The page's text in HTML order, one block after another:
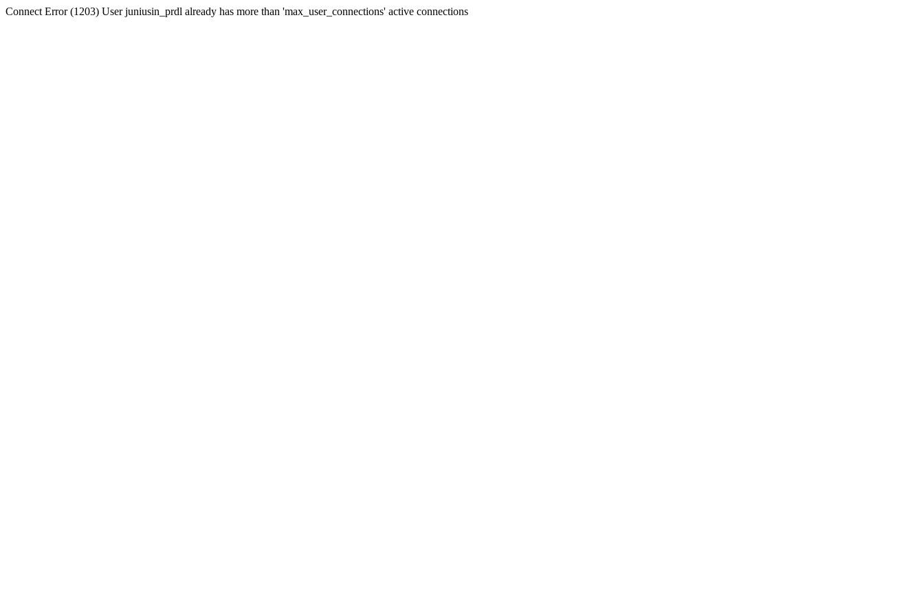
Connect Error (1203) User juniusin_prdl already has more than 'max_user_connections' active connections